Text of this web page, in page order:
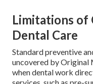
Limitations of
Dental Care
Standard preventive
uncovered by Original
when dental work
services, such as pre-